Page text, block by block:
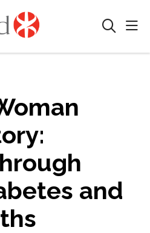
search
and